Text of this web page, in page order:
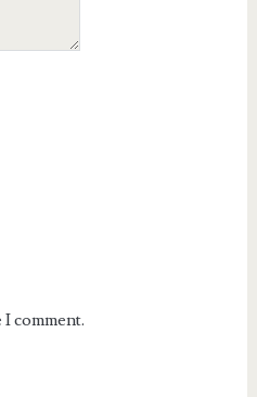
comment.